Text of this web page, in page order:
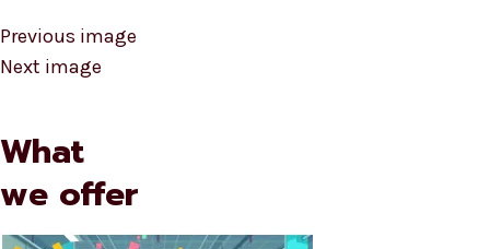
Previous image
Next image
What
we offer